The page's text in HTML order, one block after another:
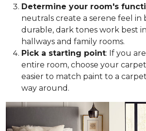
Determine your room's
neutrals create a serene feel in
durable, dark tones work best
hallways and family rooms.
Pick a starting point: If you
entire room, choose your
easier to match paint to a
way around.